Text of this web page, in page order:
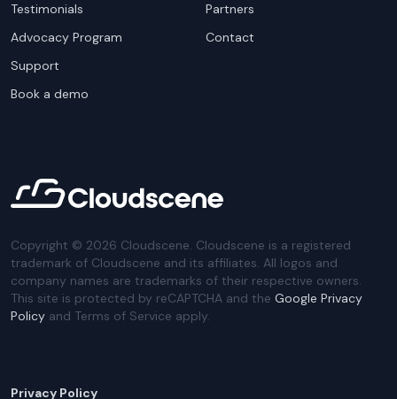
Testimonials
Advocacy Program
Support
Book a demo
Partners
Contact
Copyright © 2026 Cloudscene. Cloudscene is a registered
trademark of Cloudscene and its affiliates. All logos and
company names are trademarks of their respective owners.
This site is protected by reCAPTCHA and the Google Privacy
Policy and Terms of Service apply.
Privacy Policy